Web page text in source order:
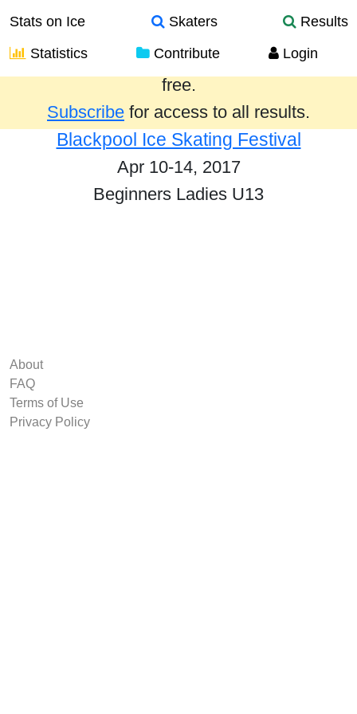
Stats on Ice Skaters
Results
Statistics
Contribute Login
Results from the past year are provided
free.
Subscribe for access to all results.
Blackpool Ice Skating Festival
Apr 10-14, 2017
Beginners Ladies U13
About
FAQ
Terms of Use
Privacy Policy